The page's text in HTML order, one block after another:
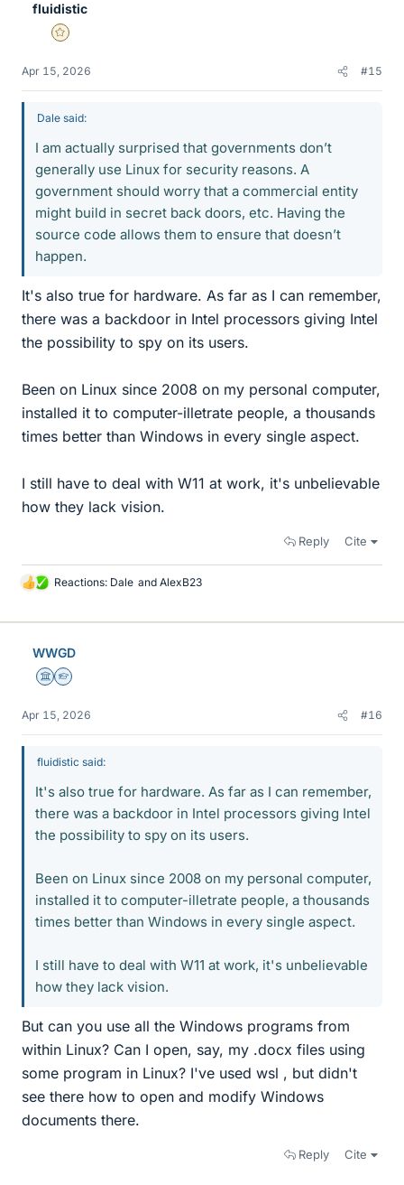
fluidistic
Gold Member
Apr 15, 2026 #15
Dale said:
I am actually surprised that governments don’t
generally use Linux for security reasons. A
government should worry that a commercial entity
might build in secret back doors, etc. Having the
source code allows them to ensure that doesn’t
happen.
It's also true for hardware. As far as I can remember,
there was a backdoor in Intel processors giving Intel
the possibility to spy on its users.
Been on Linux since 2008 on my personal computer,
installed it to computer-illetrate people, a thousands
times better than Windows in every single aspect.
I still have to deal with W11 at work, it's unbelievable
how they lack vision.
Reply Cite
L
k
Reactions: Dale and AlexB23
WWGD
Science Advisor
Homework Helper
Apr 15, 2026 #16
fluidistic said:
It's also true for hardware. As far as I can remember,
there was a backdoor in Intel processors giving Intel
the possibility to spy on its users.
Been on Linux since 2008 on my personal computer,
installed it to computer-illetrate people, a thousands
times better than Windows in every single aspect.
I still have to deal with W11 at work, it's unbelievable
how they lack vision.
But can you use all the Windows programs from
within Linux? Can I open, say, my .docx files using
some program in Linux? I've used wsl , but didn't
see there how to open and modify Windows
documents there.
Reply Cite